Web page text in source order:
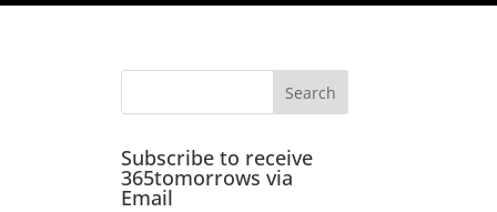
Subscribe to receive
365tomorrows via
Email